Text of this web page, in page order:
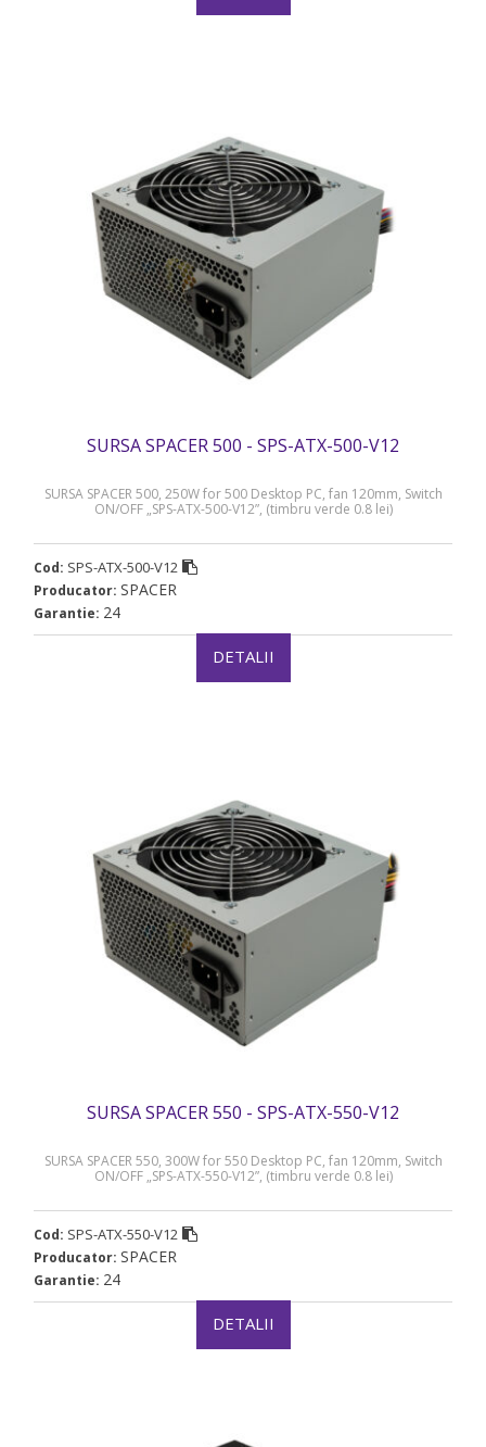
SURSA SPACER 500 - SPS-ATX-500-V12
SURSA SPACER 500, 250W for 500 Desktop PC, fan 120mm, Switch
ON/OFF „SPS-ATX-500-V12”, (timbru verde 0.8 lei)
Cod: SPS-ATX-500-V12
Producator: SPACER
Garantie: 24
DETALII
SURSA SPACER 550 - SPS-ATX-550-V12
SURSA SPACER 550, 300W for 550 Desktop PC, fan 120mm, Switch
ON/OFF „SPS-ATX-550-V12”, (timbru verde 0.8 lei)
Cod: SPS-ATX-550-V12
Producator: SPACER
Garantie: 24
DETALII